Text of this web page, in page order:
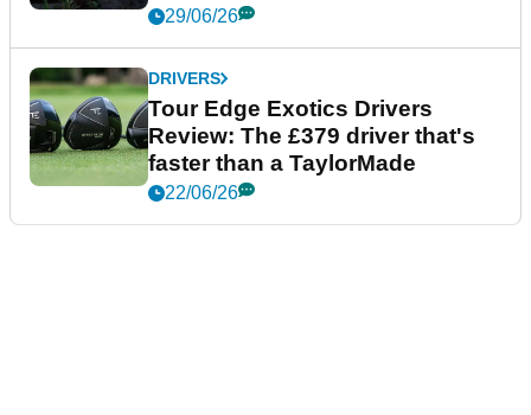
29/06/26
DRIVERS
Tour Edge Exotics Drivers
Review: The £379 driver that's
faster than a TaylorMade
22/06/26